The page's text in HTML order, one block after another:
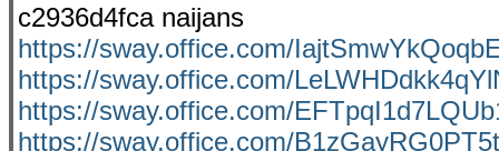
c2936d4fca naijans
https://sway.office.com/
https://sway.office.com/
https://sway.office.com/
https://sway.office.com/